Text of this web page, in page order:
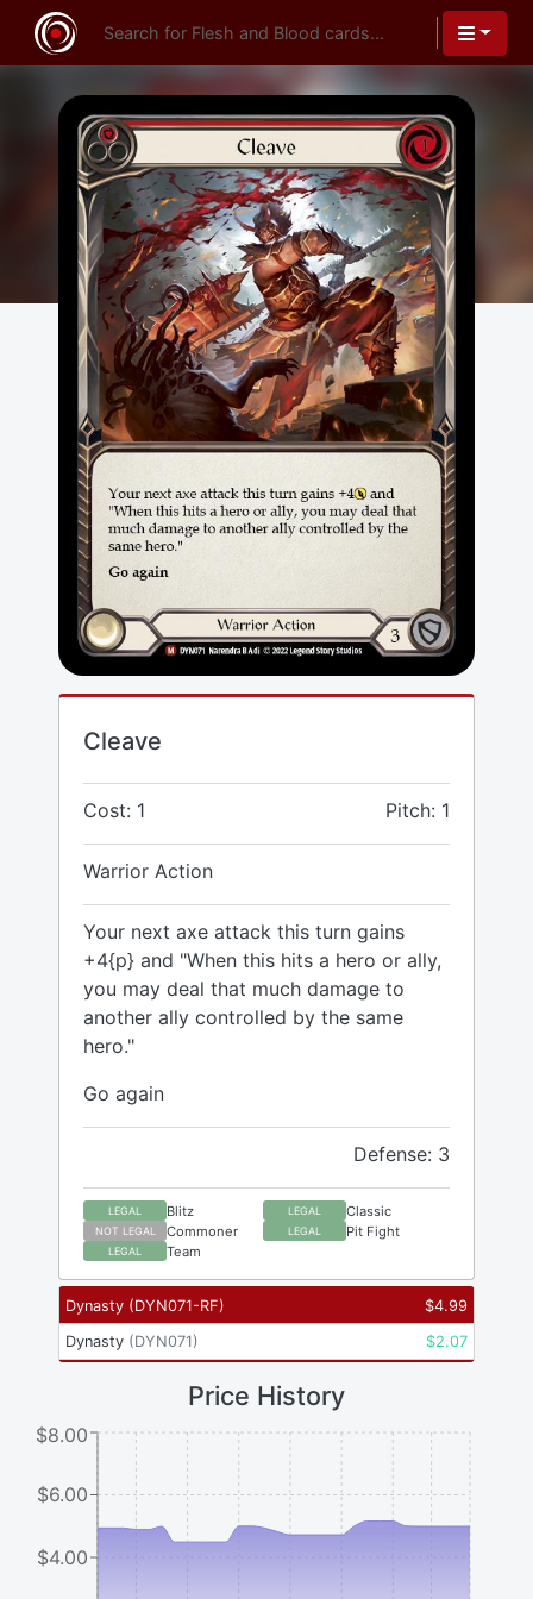
Cleave
Cost: 1 Pitch: 1
Warrior Action
Your next axe attack this turn gains
+4{p} and "When this hits a hero or ally,
you may deal that much damage to
another ally controlled by the same
hero."
Go again
Defense: 3
LEGAL Blitz LEGAL Classic
NOT LEGAL Commoner LEGAL Pit Fight
LEGAL Team
Dynasty (DYN071-RF) $4.99
Dynasty (DYN071) $2.07
Price History
$4.00
$6.00
$8.00